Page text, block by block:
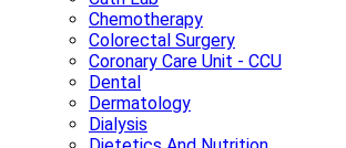
Chemotherapy
Colorectal Surgery
Coronary Care Unit - CCU
Dental
Dermatology
Dialysis